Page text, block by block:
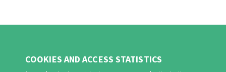
COOKIES AND ACCESS STATISTICS